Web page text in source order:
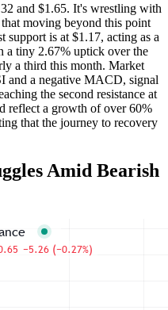
and $1.65. It's wrestling with
moving beyond this point
support is at $1.17, acting as a
a tiny 2.67% uptick over the
a third this month. Market
and a negative MACD, signal
the second resistance at
reflect a growth of over 60%
that the journey to recovery
Amid Bearish